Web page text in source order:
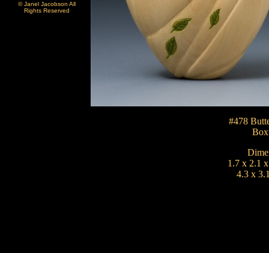
© Janel Jacobson All
Rights Reserved
#478
1.7 x 2.1
4.3 x